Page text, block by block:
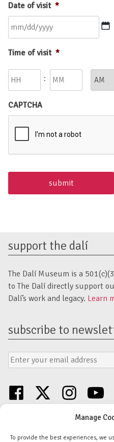
Manage
To provide the best experiences, we
Date of visit *
slash
DD
slash
YYYY
Time of visit *
:
CAPTCHA
support the dalí
The Dalí Museum is a
to The Dalí directly support
Dalí’s work and legacy. Learn
subscribe to
Email
Address
Submit
Form
facebook twitter instagram
Discover an unparalleled collection